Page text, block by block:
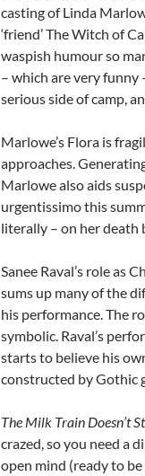
casting of Linda
‘friend’ The Witch of
waspish humour so
– which are very funny
serious side of camp,
Marlowe’s Flora is
approaches.
Marlowe also aids
urgentissimo this
literally – on her death
Sanee Raval’s role as
sums up many of the
his performance. The
symbolic. Raval’s
starts to believe his
constructed by Gothic
The Milk Train Doesn’t
crazed, so you need a
open mind (ready to